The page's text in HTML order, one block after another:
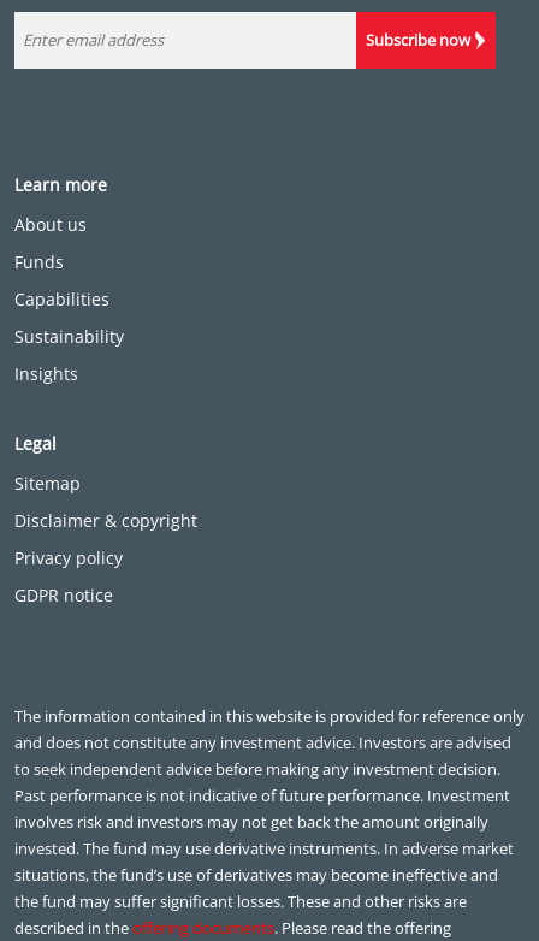
Subscribe now
Learn more
About us
Funds
Capabilities
Sustainability
Insights
Legal
Sitemap
Disclaimer & copyright
Privacy policy
GDPR notice
The information contained in this website is provided for reference only
and does not constitute any investment advice. Investors are advised
to seek independent advice before making any investment decision.
Past performance is not indicative of future performance. Investment
involves risk and investors may not get back the amount originally
invested. The fund may use derivative instruments. In adverse market
situations, the fund’s use of derivatives may become ineffective and
the fund may suffer significant losses. These and other risks are
described in theoffering documents. Please read the offering